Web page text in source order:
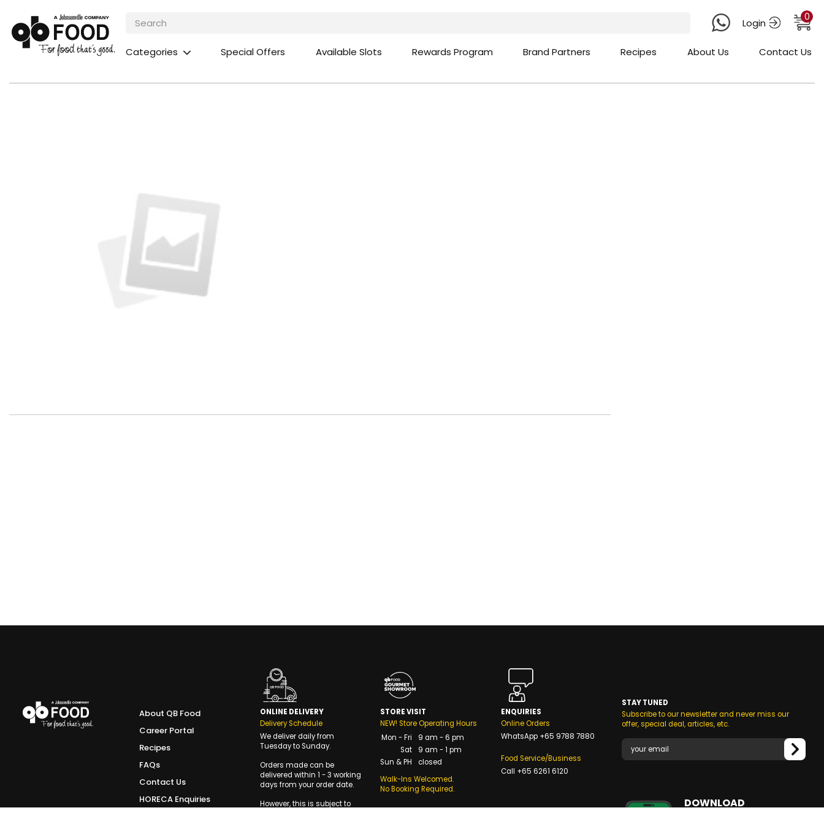
Login 0
Categories Special Offers Available Slots Rewards Program Brand Partners Recipes About Us Contact Us
About QB Food
Career Portal
Recipes
FAQs
Contact Us
HORECA Enquiries
ONLINE DELIVERY
Delivery Schedule
We deliver daily from
Tuesday to Sunday.
Orders made can be
delivered within 1 - 3 working
days from your order date.
However, this is subject to
STORE VISIT
NEW! Store Operating Hours
Mon - Fri
9 am - 6 pm
Sat
9 am - 1 pm
Sun & PH
closed
Walk-Ins Welcomed.
No Booking Required.
ENQUIRIES
Online Orders
WhatsApp +65 9788 7880
Food Service/Business
Call +65 6261 6120
STAY TUNED
Subscribe to our newsletter and never miss our
offer, special deal, articles, etc.
DOWNLOAD